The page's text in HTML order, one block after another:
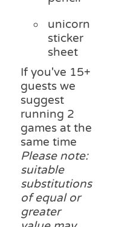
unicorn
sticker
sheet
If you've 15+
guests we
suggest
running 2
games at the
same time
Please note:
suitable
substitutions
of equal or
greater